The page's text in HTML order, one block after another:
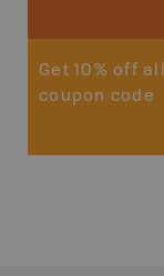
Get 10% off
coupon code